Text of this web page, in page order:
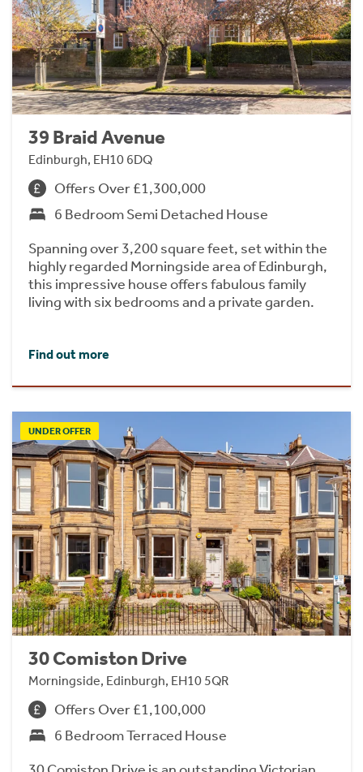
39 Braid Avenue
Edinburgh, EH10 6DQ
Offers Over £1,300,000
6 Bedroom Semi Detached House
Spanning over 3,200 square feet, set within the
highly regarded Morningside area of Edinburgh,
this impressive house offers fabulous family
living with six bedrooms and a private garden.
Find out more
UNDER OFFER
30 Comiston Drive
Morningside, Edinburgh, EH10 5QR
Offers Over £1,100,000
6 Bedroom Terraced House